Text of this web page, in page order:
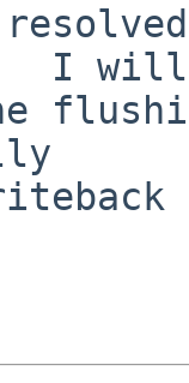
I will